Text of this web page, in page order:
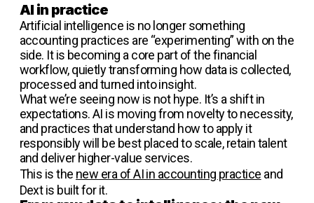
AI in practice
Artificial intelligence is no longer something
accounting practices are “experimenting” with on the
side. It is becoming a core part of the financial
workflow, quietly transforming how data is collected,
processed and turned into insight.
What we’re seeing now is not hype. It’s a shift in
expectations. AI is moving from novelty to necessity,
and practices that understand how to apply it
responsibly will be best placed to scale, retain talent
and deliver higher-value services.
This is the new era of AI in accounting practice and
Dext is built for it.